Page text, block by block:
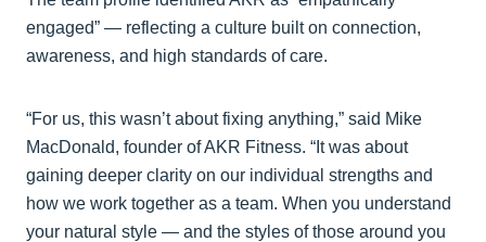
engaged” — reflecting a culture built on connection,
awareness, and high standards of care.
“For us, this wasn’t about fixing anything,” said Mike
MacDonald, founder of AKR Fitness. “It was about
gaining deeper clarity on our individual strengths and
how we work together as a team. When you understand
your natural style — and the styles of those around you